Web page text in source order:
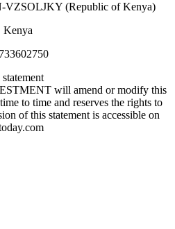
VZSOLJKY (Republic of Kenya)
Kenya
will amend or modify this
to time and reserves the rights to
of this statement is accessible on